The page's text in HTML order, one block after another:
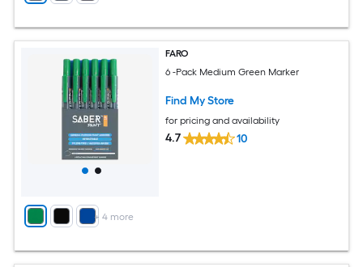
+ 4more
FARO
6 -Pack Medium Green Marker
Find My Store
for pricing and availability
4.7 10